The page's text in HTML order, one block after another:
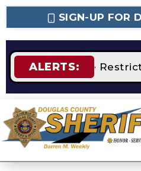
SIGN-UP FOR
ALERTS:
STAGE 2 Fire